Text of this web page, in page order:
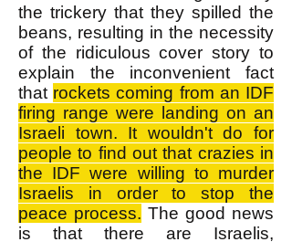
the trickery that they spilled the
beans, resulting in the necessity
of the ridiculous cover story to
explain the inconvenient fact
that rockets coming from an IDF
firing range were landing on an
Israeli town. It wouldn't do for
people to find out that crazies in
the IDF were willing to murder
Israelis in order to stop the
peace process. The good news
is that there are Israelis,